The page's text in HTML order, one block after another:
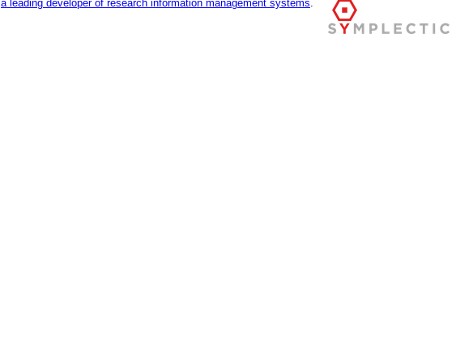
a leading developer of research information management systems